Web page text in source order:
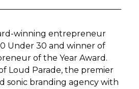
winning entrepreneur
Under 30 and winner of
of the Year Award.
Loud Parade, the premier
sonic branding agency with